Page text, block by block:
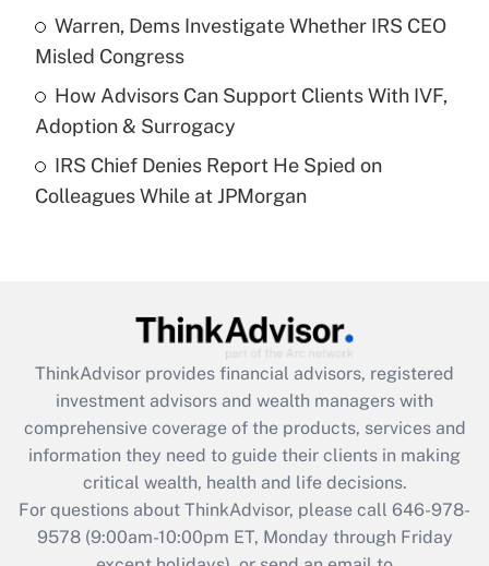
What is a high deductible health plan for
purposes of an HSA?
Get Answer
Are remote workers eligible for leave
under the Family and Medical Leave Act
Recently Updated Q&As
What is the CARES Act employee
retention tax credit that was available
during 2020 and 2021?
Get Answer
Recently Updated Q&As
Who must file a return?
Warren, Dems Investigate Whether IRS CEO
Misled Congress
How Advisors Can Support Clients With IVF,
Adoption & Surrogacy
IRS Chief Denies Report He Spied on
Colleagues While at JPMorgan
ThinkAdvisor provides financial advisors, registered
investment advisors and wealth managers with
comprehensive coverage of the products, services and
information they need to guide their clients in making
critical wealth, health and life decisions.
For questions about ThinkAdvisor, please call 646-978-
9578(9:00am-10:00pm ET, Monday through Friday